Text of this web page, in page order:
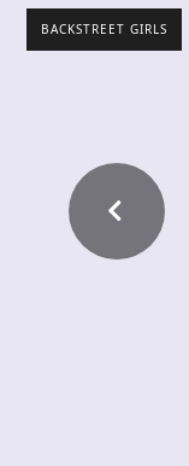
BACKSTREET GIRLS